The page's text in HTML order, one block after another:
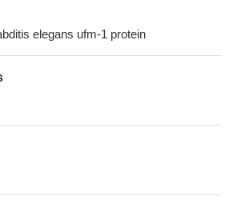
elegans ufm-1 protein